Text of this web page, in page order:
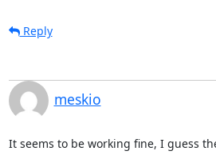
Reply
meskio
It seems to be working fine, I guess